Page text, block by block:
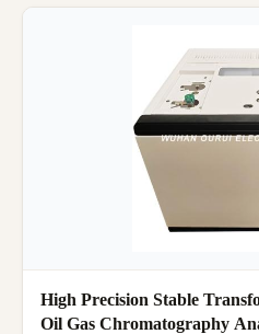
High Precision Stable
Oil Gas Chromatography